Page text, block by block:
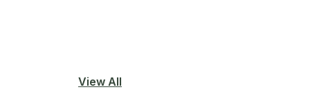
View All